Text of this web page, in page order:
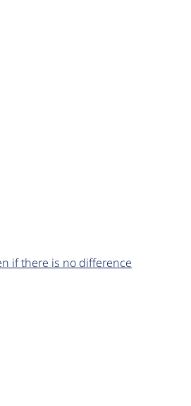
if there is no difference